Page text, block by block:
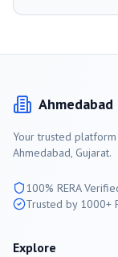
Ahmedabad
Your trusted
Ahmedabad, Gujarat.
100% RERA
Trusted by 1000+
Explore